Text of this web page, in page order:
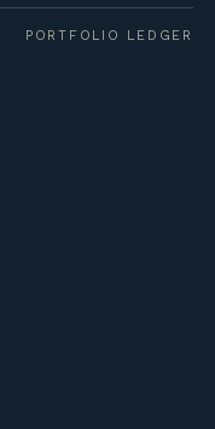
PORTFOLIO LEDGER